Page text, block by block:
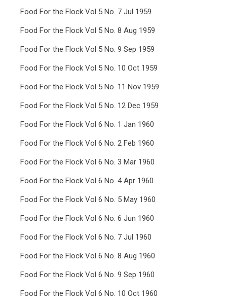
Food For the Flock Vol 5 No. 7 Jul 1959
Food For the Flock Vol 5 No. 8 Aug 1959
Food For the Flock Vol 5 No. 9 Sep 1959
Food For the Flock Vol 5 No. 10 Oct 1959
Food For the Flock Vol 5 No. 11 Nov 1959
Food For the Flock Vol 5 No. 12 Dec 1959
Food For the Flock Vol 6 No. 1 Jan 1960
Food For the Flock Vol 6 No. 2 Feb 1960
Food For the Flock Vol 6 No. 3 Mar 1960
Food For the Flock Vol 6 No. 4 Apr 1960
Food For the Flock Vol 6 No. 5 May 1960
Food For the Flock Vol 6 No. 6 Jun 1960
Food For the Flock Vol 6 No. 7 Jul 1960
Food For the Flock Vol 6 No. 8 Aug 1960
Food For the Flock Vol 6 No. 9 Sep 1960
Food For the Flock Vol 6 No. 10 Oct 1960